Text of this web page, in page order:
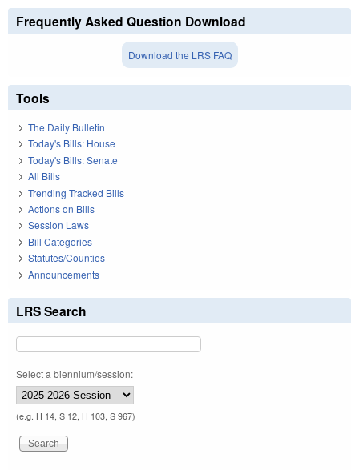
Frequently Asked Question Download
Download the LRS FAQ
Tools
The Daily Bulletin
Today's Bills: House
Today's Bills: Senate
All Bills
Trending Tracked Bills
Actions on Bills
Session Laws
Bill Categories
Statutes/Counties
Announcements
LRS Search
Select a biennium/session:
(e.g. H 14, S 12, H 103, S 967)